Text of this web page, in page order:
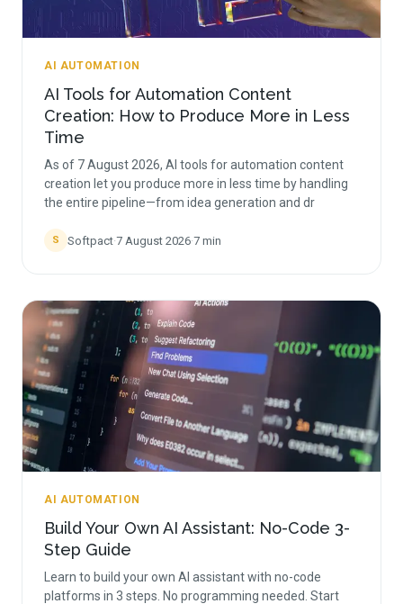
AI AUTOMATION
AI Tools for Automation Content
Creation: How to Produce More in Less
Time
As of 7 August 2026, AI tools for automation content
creation let you produce more in less time by handling
the entire pipeline—from idea generation and dr
S Softpact·7 August 2026·7 min
AI AUTOMATION
Build Your Own AI Assistant: No-Code 3-
Step Guide
Learn to build your own AI assistant with no-code
platforms in 3 steps. No programming needed. Start